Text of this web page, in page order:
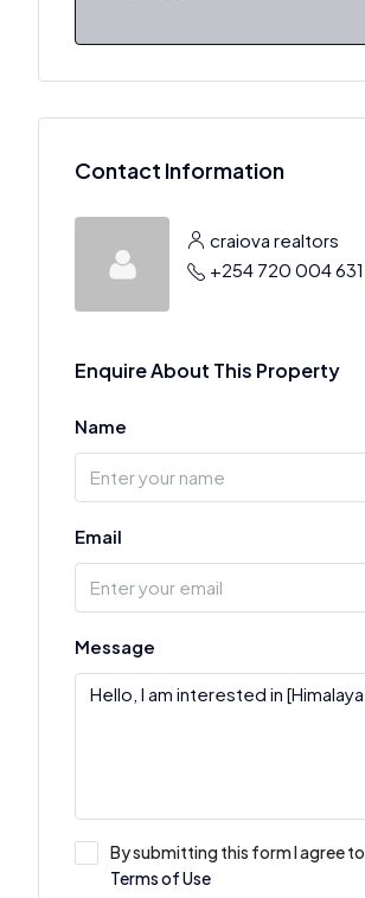
Contact Information
craiova realtors
+254 720 004 631
Enquire About This Property
Name
Email
Message
By submitting this form I agree to
Terms of Use